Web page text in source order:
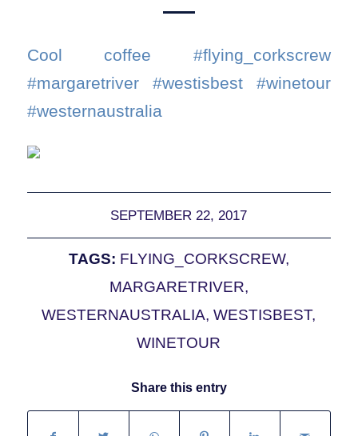
Cool coffee #flying_corkscrew
#margaretriver #westisbest #winetour
#westernaustralia
SEPTEMBER 22, 2017
TAGS: FLYING_CORKSCREW,
MARGARETRIVER,
WESTERNAUSTRALIA,WESTISBEST,
WINETOUR
Share this entry